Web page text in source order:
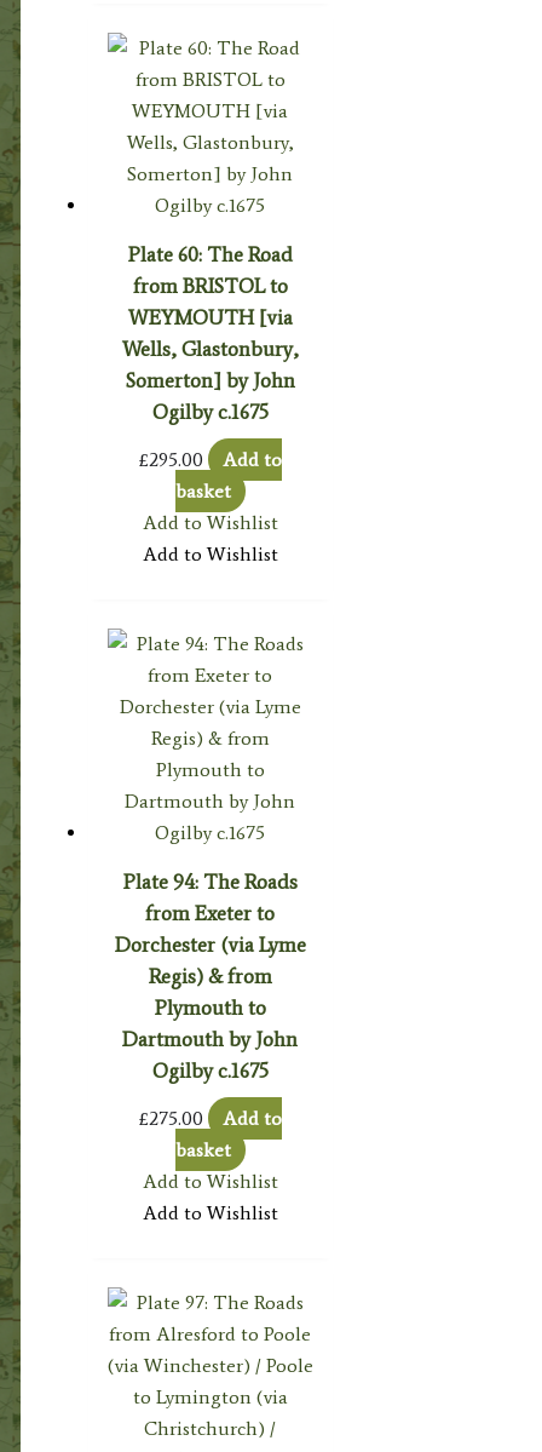
Plate 60: The Road
from BRISTOL to
WEYMOUTH [via
Wells, Glastonbury,
Somerton] by John
Ogilby c.1675
£295.00
Add to
basket
Add to Wishlist
Add to Wishlist
Plate 94: The Roads
from Exeter to
Dorchester (via Lyme
Regis) & from
Plymouth to
Dartmouth by John
Ogilby c.1675
£275.00
Add to
basket
Add to Wishlist
Add to Wishlist